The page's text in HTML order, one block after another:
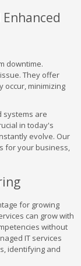
downtime.
They offer
occur, minimizing
systems are
in today's
evolve. Our
for your business,
for growing
can grow with
without
IT services
identifying and